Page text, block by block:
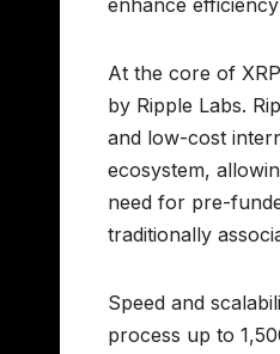
enhance
At the core of
by Ripple Labs.
and low-cost
ecosystem,
need for pre-
traditionally
Speed and
process up to